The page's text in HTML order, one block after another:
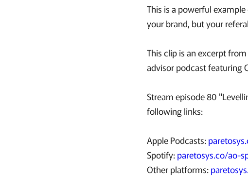
This is a powerful
your brand, but your
This clip is an excerpt
advisor podcast featuring
Stream episode 80
following links:
Apple Podcasts:
Spotify:paretosys.co/ao-
Other platforms: